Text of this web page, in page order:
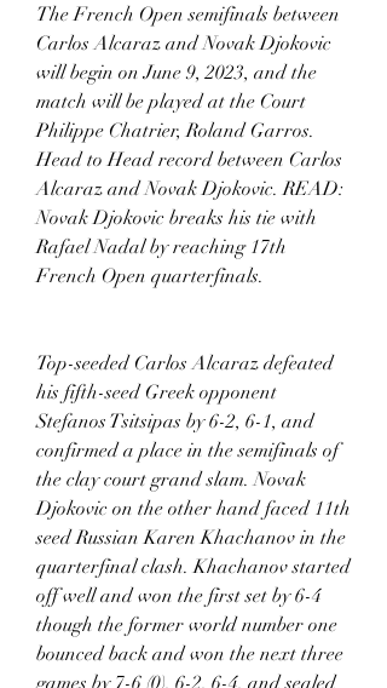
The French Open semifinals between
Carlos Alcaraz and Novak Djokovic
will begin on June 9, 2023, and the
match will be played at the Court
Philippe Chatrier, Roland Garros.
Head to Head record between Carlos
Alcaraz and Novak Djokovic. READ:
Novak Djokovic breaks his tie with
Rafael Nadal by reaching 17th
French Open quarterfinals.
Top-seeded Carlos Alcaraz defeated
his fifth-seed Greek opponent
Stefanos Tsitsipas by 6-2, 6-1, and
confirmed a place in the semifinals of
the clay court grand slam. Novak
Djokovic on the other hand faced 11th
seed Russian Karen Khachanov in the
quarterfinal clash. Khachanov started
off well and won the first set by 6-4
though the former world number one
bounced back and won the next three
games by 7-6 (0), 6-2, 6-4, and sealed